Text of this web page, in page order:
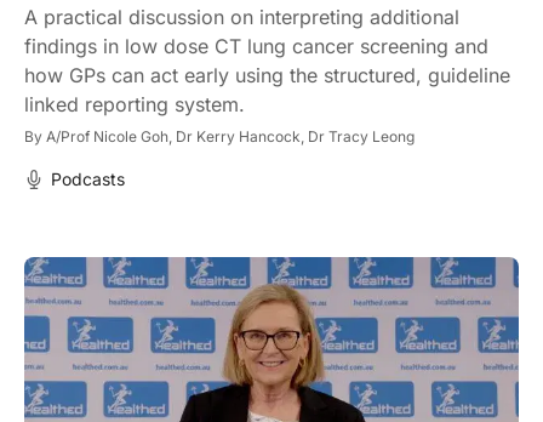
A practical discussion on interpreting additional
findings in low dose CT lung cancer screening and
how GPs can act early using the structured, guideline
linked reporting system.
By A/Prof Nicole Goh, Dr Kerry Hancock, Dr Tracy Leong
Podcasts